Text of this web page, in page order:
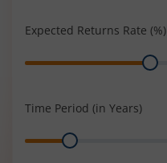
Expected Returns Rate (%)
Range
Time Period (in Years)
Range